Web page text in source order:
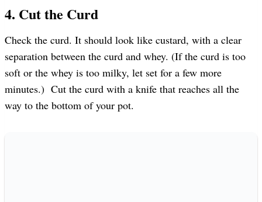
4. Cut the Curd
Check the curd. It should look like custard, with a clear
separation between the curd and whey. (If the curd is too
soft or the whey is too milky, let set for a few more
minutes.) Cut the curd with a knife that reaches all the
way to the bottom of your pot.